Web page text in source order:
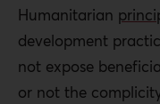
Humanitarian
development
not expose
or not the